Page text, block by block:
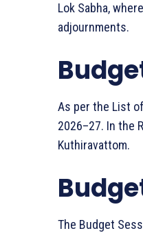
Lok Sabha,
adjournments.
As per the List
2026–27. In the
Kuthiravattom.
The Budget